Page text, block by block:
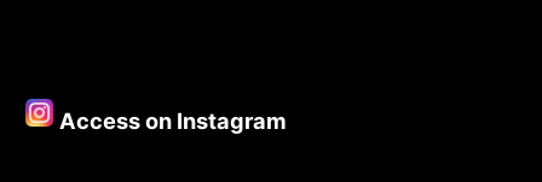
Access on Instagram